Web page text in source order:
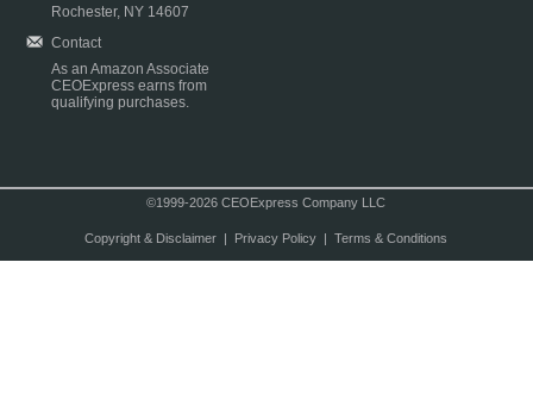
Rochester, NY 14607
Contact
As an Amazon Associate
CEOExpress earns from
qualifying purchases.
©1999-2026 CEOExpress Company LLC
Copyright & Disclaimer| Privacy Policy| Terms & Conditions